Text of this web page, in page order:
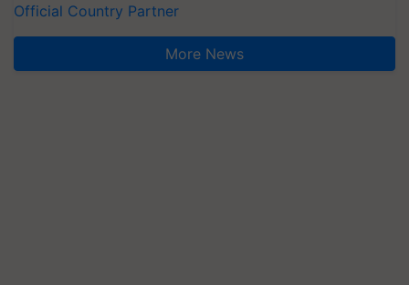
Official Country Partner
More News